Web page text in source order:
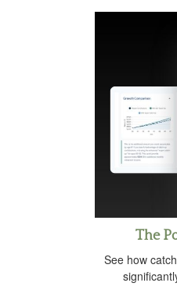
The
See how